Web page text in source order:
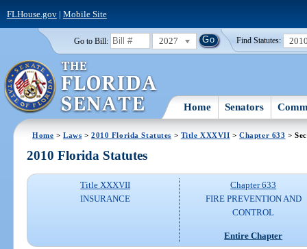
FLHouse.gov| Mobile Site
Go to Bill: 2027 Find Statutes:
Home Senators
Home >Laws >2010 Florida Statutes > Title XXXVII >Chapter 633 >
2010 Florida Statutes
Title XXXVII
INSURANCE
Chapter 633
FIRE PREVENTION AND
CONTROL
Entire Chapter